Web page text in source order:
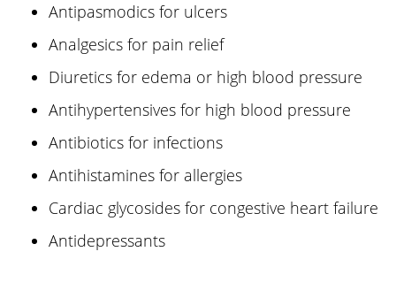
Antipasmodics for ulcers
Analgesics for pain relief
Diuretics for edema or high blood pressure
Antihypertensives for high blood pressure
Antibiotics for infections
Antihistamines for allergies
Cardiac glycosides for congestive heart failure
Antidepressants